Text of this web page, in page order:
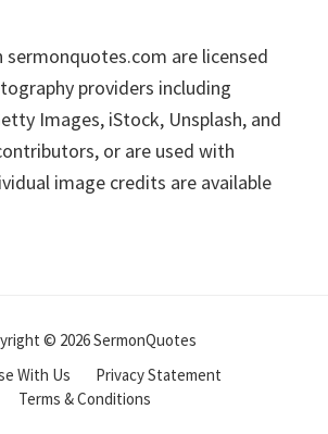
sermonquotes.com are licensed
providers including
Images, iStock, Unsplash, and
or are used with
image credits are available
© 2026 SermonQuotes
With Us
Privacy Statement
Terms & Conditions